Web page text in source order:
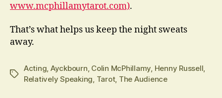
www.mcphillamytarot.com).
That’s what helps us keep the night sweats
away.
Tags
Acting Ayckbourn Colin McPhillamy Henny Russell
Relatively Speaking Tarot, The Audience